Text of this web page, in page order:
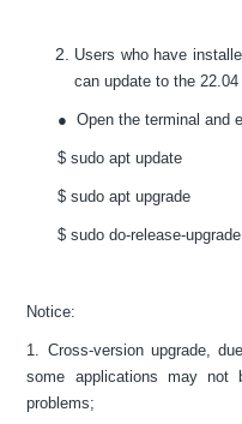
Users who have
can update to the
● Open the terminal and
$ sudo apt update
$ sudo apt upgrade
$ sudo do-release-
Notice:
1. Cross-version upgrade,
some applications may not
problems;